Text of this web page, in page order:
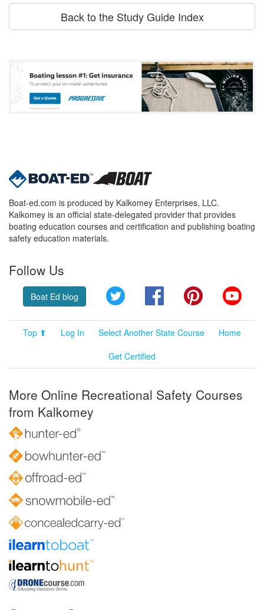
Back to the Study Guide Index
Boat-ed.com is produced by Kalkomey Enterprises, LLC.
Kalkomey is an official state-delegated provider that provides
boating education courses and certification and publishing boating
safety education materials.
Follow Us
Boat Ed blog Twitter FacebookPinterest
Top ⬆ Log In Select Another State Course
Home
Get Certified
More Online Recreational Safety Courses
from Kalkomey